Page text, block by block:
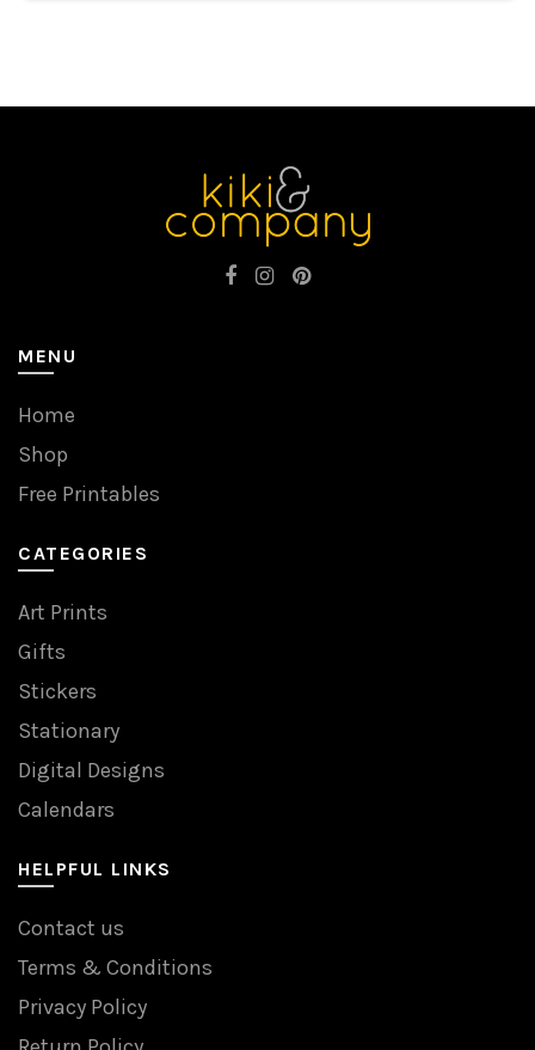
MENU
Home
Shop
Free Printables
CATEGORIES
Art Prints
Gifts
Stickers
Stationary
Digital Designs
Calendars
HELPFUL LINKS
Contact us
Terms & Conditions
Privacy Policy